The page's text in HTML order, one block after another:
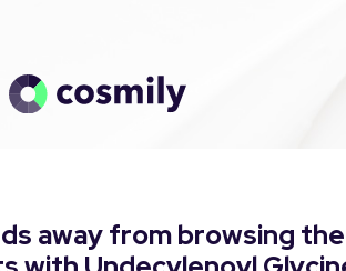
away from browsing the